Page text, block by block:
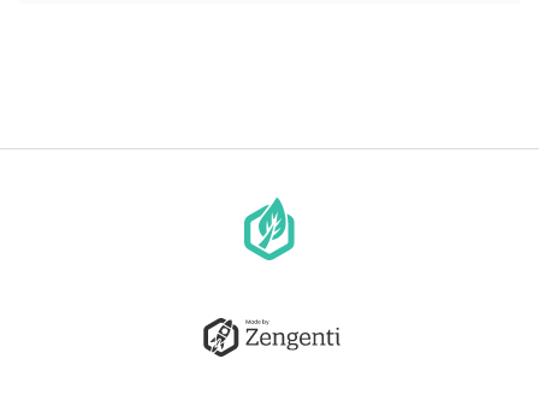
homepage
Go